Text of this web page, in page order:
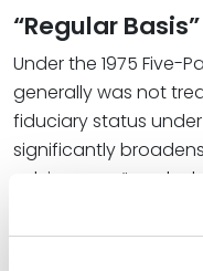
“Regular
Under the 1975 Five-
generally was not
fiduciary status under
significantly
advice on a “regular
the frequency of
Proposed Rule